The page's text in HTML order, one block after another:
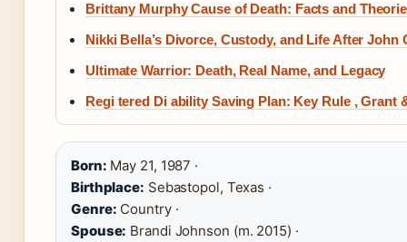
Brittany Murphy Cause of Death: Facts and
Nikki Bella’s Divorce, Custody, and Life After John
Ultimate Warrior: Death, Real Name, and Legacy
Regi tered Di ability Saving Plan: Key Rule , Grant
Born: May 21, 1987 ·
Birthplace: Sebastopol, Texas ·
Genre: Country ·
Spouse: Brandi Johnson (m. 2015) ·